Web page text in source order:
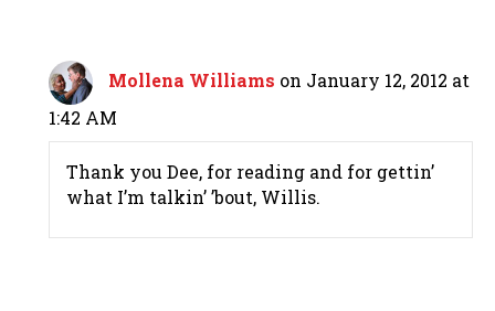
Mollena Williams on January 12, 2012 at
1:42 AM
Thank you Dee, for reading and for gettin’
what I’m talkin’ ’bout, Willis.